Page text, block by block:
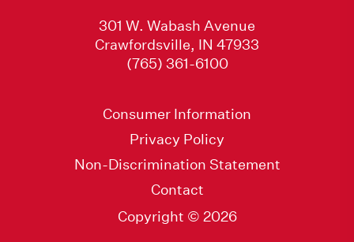
301 W. Wabash Avenue
Crawfordsville, IN 47933
(765) 361-6100
Consumer Information
Privacy Policy
Non-Discrimination Statement
Contact
Copyright © 2026